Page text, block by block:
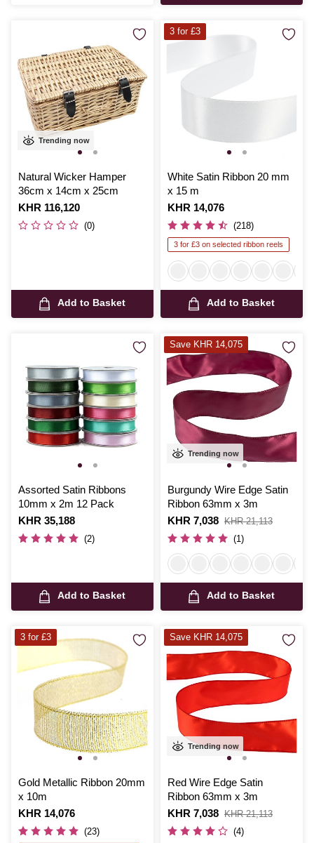
Trending now
Natural Wicker Hamper
36cm x 14cm x 25cm
Is
KHR 116,120
(0)
Add to Basket
White Satin Ribbon 20 mm
x 15 m
Is
KHR 14,076
(218)
3 for £3 on selected ribbon reels
Add to Basket
3 for £3
Assorted Satin Ribbons
10mm x 2m 12 Pack
Is
KHR 35,188
(2)
Add to Basket
Trending now
Burgundy Wire Edge Satin
Ribbon 63mm x 3m
Is
KHR 7,038
,
was
KHR 21,113
(1)
Add to Basket
Save KHR 14,075
Gold Metallic Ribbon 20mm
x 10m
Is
KHR 14,076
(23)
3 for £3
Trending now
Red Wire Edge Satin
Ribbon 63mm x 3m
Is
KHR 7,038
,
was
KHR 21,113
(4)
Save KHR 14,075